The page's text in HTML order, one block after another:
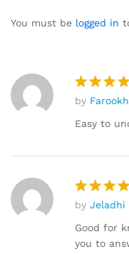
of 5
r
You must be logged in
Rated4
out of
by Farookh
Easy to
Rated4
out of
by Jeladhi
Good for
you to